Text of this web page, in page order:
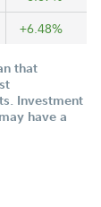
+6.48%
that
Investment
have a